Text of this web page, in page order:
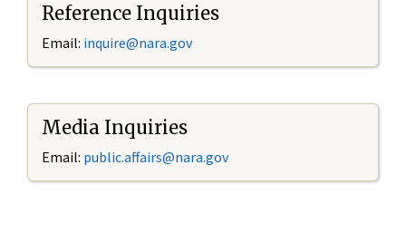
Reference Inquiries
Email: inquire@nara.gov
Media Inquiries
Email: public.affairs@nara.gov